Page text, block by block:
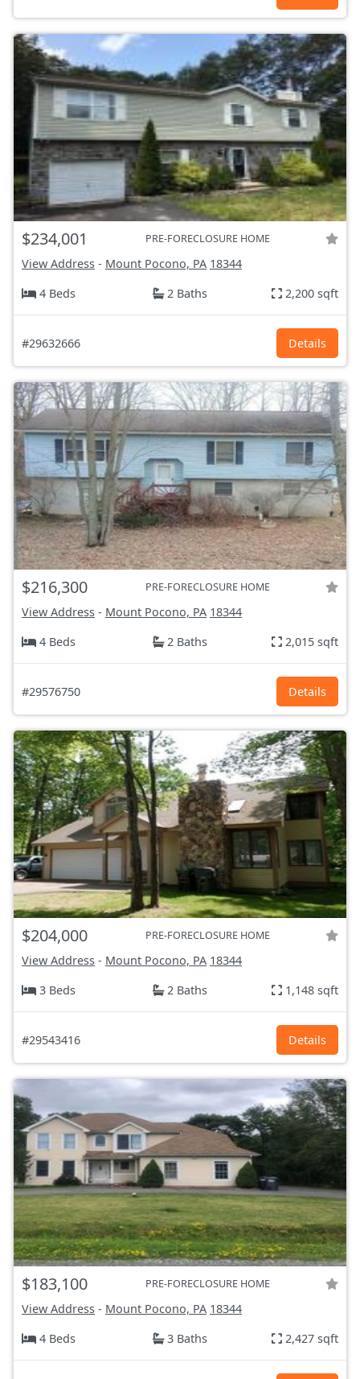
$234,001 PRE-FORECLOSURE HOME
View Address - Mount Pocono, PA 18344
4 Beds
2 Baths 2,200 sqft
#29632666 Details
$216,300 PRE-FORECLOSURE HOME
View Address - Mount Pocono, PA 18344
4 Beds
2 Baths 2,015 sqft
#29576750 Details
$204,000 PRE-FORECLOSURE HOME
View Address - Mount Pocono, PA 18344
3 Beds
2 Baths 1,148 sqft
#29543416 Details
$183,100 PRE-FORECLOSURE HOME
View Address - Mount Pocono, PA 18344
4 Beds
3 Baths 2,427 sqft